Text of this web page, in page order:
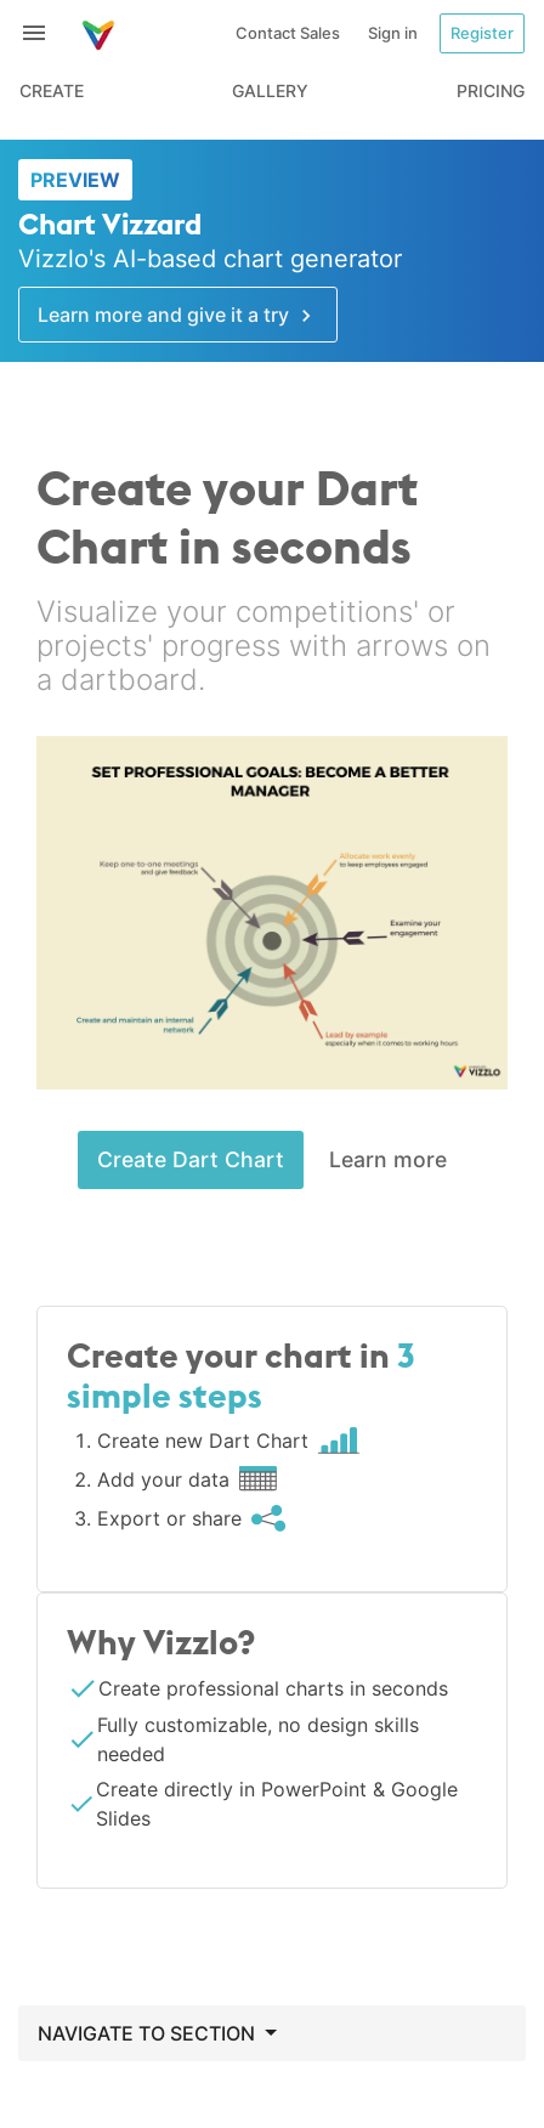
Contact Sales Sign in Register
CREATE GALLERY PRICING
PREVIEW
Chart Vizzard
Vizzlo's AI-based chart generator
Learn more and give it a try
Create your Dart
Chart in seconds
Visualize your competitions' or
projects' progress with arrows on
a dartboard.
Create Dart Chart Learn more
Create your chart in3
simple steps
Create new Dart Chart
Add your data
Export or share
Why Vizzlo?
Create professional charts in seconds
Fully customizable, no design skills
needed
Create directly in PowerPoint & Google
Slides
NAVIGATE TO SECTION